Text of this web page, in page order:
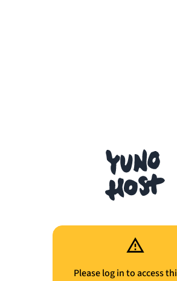
Please log in to access